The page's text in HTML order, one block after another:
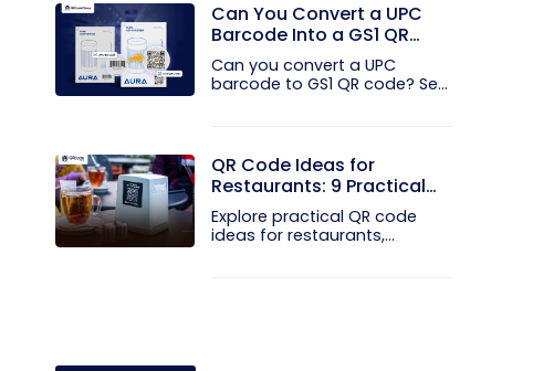
Can You Convert a UPC
Barcode Into a GS1 QR
Code?
Can you convert a UPC
barcode to GS1 QR code? See
QR Code Ideas for
Restaurants: 9 Practical
Uses
Explore practical QR code
ideas for restaurants,